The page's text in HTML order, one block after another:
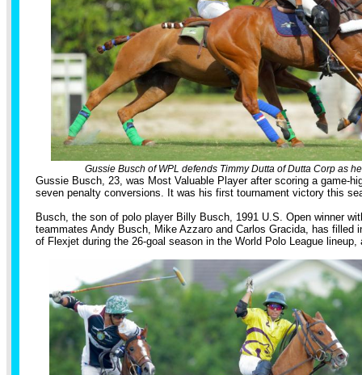
Gussie Busch of WPL defends Timmy Dutta of Dutta Corp as
Gussie Busch, 23, was Most Valuable Player after scoring a game-
seven penalty conversions. It was his first tournament victory this
Busch, the son of polo player Billy Busch, 1991 U.S. Open winner
teammates Andy Busch, Mike Azzaro and Carlos Gracida, has filled
of Flexjet during the 26-goal season in the World Polo League lineup,